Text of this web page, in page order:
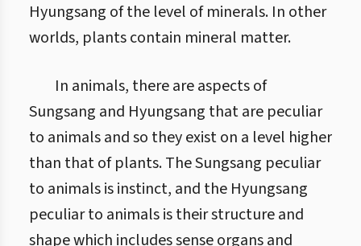
Hyungsang of the level of minerals. In other
worlds, plants contain mineral matter.
In animals, there are aspects of
Sungsang and Hyungsang that are peculiar
to animals and so they exist on a level higher
than that of plants. The Sungsang peculiar
to animals is instinct, and the Hyungsang
peculiar to animals is their structure and
shape which includes sense organs and